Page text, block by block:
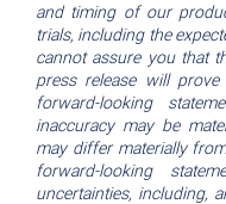
and timing of our
trials, including the
cannot assure you that
press release will
forward-looking
inaccuracy may be
may differ materially
forward-looking
uncertainties, including,